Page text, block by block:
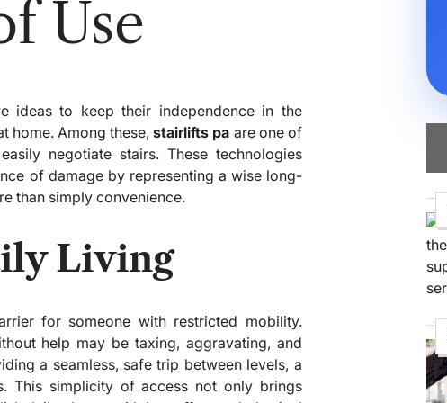
Use
ideas to keep their independence in the
home. Among these,stairlifts pa are one of
negotiate stairs. These technologies
of damage by representing a wise long-
than simply convenience.
Living
for someone with restricted mobility.
help may be taxing, aggravating, and
a seamless, safe trip between levels, a
This simplicity of access not only brings